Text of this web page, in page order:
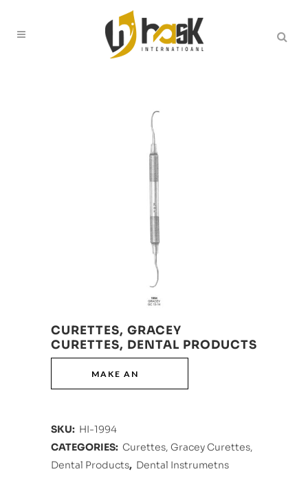
CURETTES, GRACEY
CURETTES, DENTAL PRODUCTS
SKU: HI-1994
CATEGORIES: Curettes, Gracey Curettes,
Dental Products, Dental Instrumetns